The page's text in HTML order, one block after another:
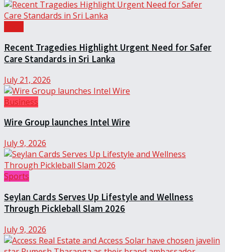
Recent Tragedies Highlight Urgent Need for Safer
Care Standards in Sri Lanka
July 21, 2026
Business
Wire Group launches Intel Wire
July 9, 2026
Sports
Seylan Cards Serves Up Lifestyle and Wellness
Through Pickleball Slam 2026
July 9, 2026